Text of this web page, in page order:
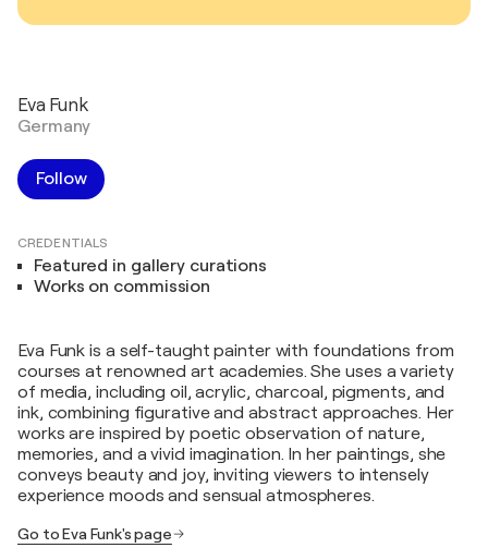
Eva Funk
Germany
Follow
CREDENTIALS
Featured in gallery curations
Works on commission
Eva Funk is a self-taught painter with foundations from
courses at renowned art academies. She uses a variety
of media, including oil, acrylic, charcoal, pigments, and
ink, combining figurative and abstract approaches. Her
works are inspired by poetic observation of nature,
memories, and a vivid imagination. In her paintings, she
conveys beauty and joy, inviting viewers to intensely
experience moods and sensual atmospheres.
Go to Eva Funk's page